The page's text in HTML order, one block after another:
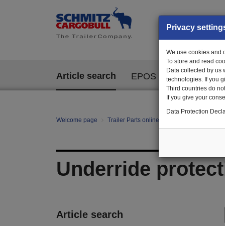
Article search EPOS
Welcome page Trailer Parts online
Underride
Article search
Privacy
We use cookies and
To store and read
Data collected by us
technologies. If you
Third countries do
If you give your
Data Protection